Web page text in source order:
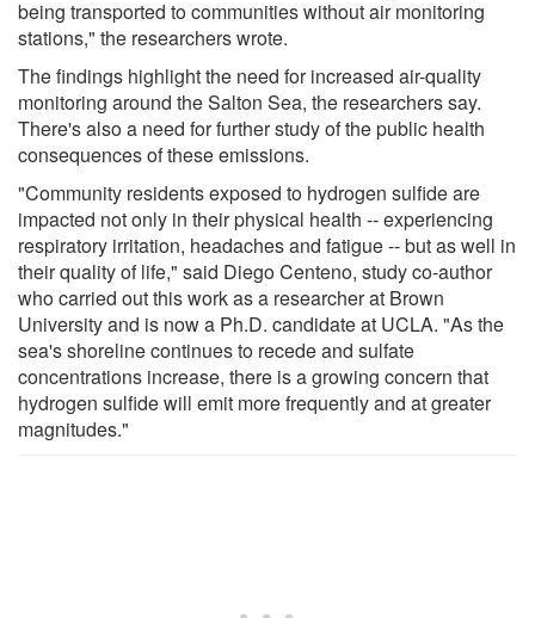
being transported to communities without air monitoring
stations," the researchers wrote.
The findings highlight the need for increased air-quality
monitoring around the Salton Sea, the researchers say.
There's also a need for further study of the public health
consequences of these emissions.
"Community residents exposed to hydrogen sulfide are
impacted not only in their physical health -- experiencing
respiratory irritation, headaches and fatigue -- but as well in
their quality of life," said Diego Centeno, study co-author
who carried out this work as a researcher at Brown
University and is now a Ph.D. candidate at UCLA. "As the
sea's shoreline continues to recede and sulfate
concentrations increase, there is a growing concern that
hydrogen sulfide will emit more frequently and at greater
magnitudes."